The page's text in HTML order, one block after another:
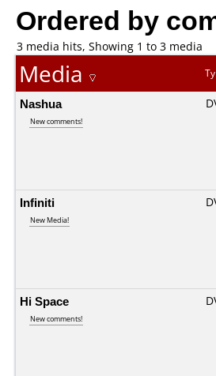
Ordered by
3 media hits, Showing 1 to 3 media
Media
Nashua
New comments!
Infiniti
New Media!
Hi Space
New comments!